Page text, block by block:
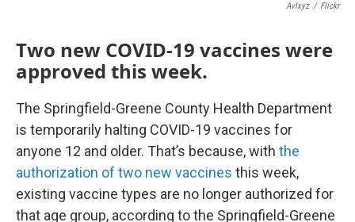
Avlxyz / Flickr
Two new COVID-19 vaccines were
approved this week.
The Springfield-Greene County Health Department
is temporarily halting COVID-19 vaccines for
anyone 12 and older. That’s because, with the
authorization of two new vaccines this week,
existing vaccine types are no longer authorized for
that age group, according to the Springfield-Greene